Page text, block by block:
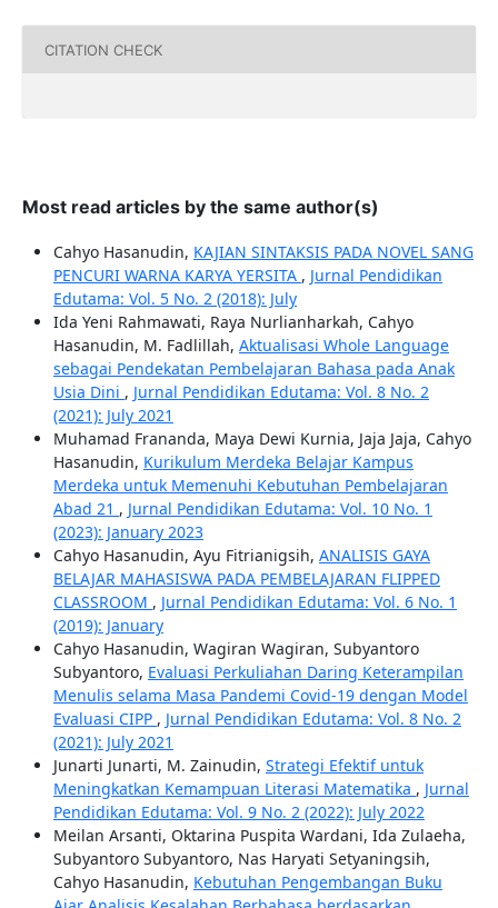
CITATION CHECK
Most read articles by the same author(s)
Cahyo Hasanudin, KAJIAN SINTAKSIS PADA NOVEL SANG
PENCURI WARNA KARYA YERSITA , Jurnal Pendidikan
Edutama: Vol. 5 No. 2 (2018): July
Ida Yeni Rahmawati, Raya Nurlianharkah, Cahyo
Hasanudin, M. Fadlillah, Aktualisasi Whole Language
sebagai Pendekatan Pembelajaran Bahasa pada Anak
Usia Dini , Jurnal Pendidikan Edutama: Vol. 8 No. 2
(2021): July 2021
Muhamad Frananda, Maya Dewi Kurnia, Jaja Jaja, Cahyo
Hasanudin, Kurikulum Merdeka Belajar Kampus
Merdeka untuk Memenuhi Kebutuhan Pembelajaran
Abad 21 , Jurnal Pendidikan Edutama: Vol. 10 No. 1
(2023): January 2023
Cahyo Hasanudin, Ayu Fitrianigsih, ANALISIS GAYA
BELAJAR MAHASISWA PADA PEMBELAJARAN FLIPPED
CLASSROOM , Jurnal Pendidikan Edutama: Vol. 6 No. 1
(2019): January
Cahyo Hasanudin, Wagiran Wagiran, Subyantoro
Subyantoro, Evaluasi Perkuliahan Daring Keterampilan
Menulis selama Masa Pandemi Covid-19 dengan Model
Evaluasi CIPP , Jurnal Pendidikan Edutama: Vol. 8 No. 2
(2021): July 2021
Junarti Junarti, M. Zainudin, Strategi Efektif untuk
Meningkatkan Kemampuan Literasi Matematika , Jurnal
Pendidikan Edutama: Vol. 9 No. 2 (2022): July 2022
Meilan Arsanti, Oktarina Puspita Wardani, Ida Zulaeha,
Subyantoro Subyantoro, Nas Haryati Setyaningsih,
Cahyo Hasanudin, Kebutuhan Pengembangan Buku